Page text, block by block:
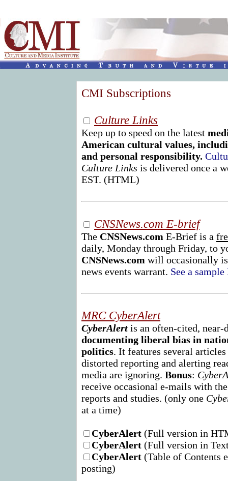
CMI Subscriptions
Culture Links
Keep up to speed on the latest
American cultural values,
and personal responsibility.
Culture Links is delivered once a
EST. (HTML)
CNSNews.com E-brief
The CNSNews.com E-Brief is a
daily, Monday through Friday, to
CNSNews.com will occasionally
news events warrant. See a
MRC CyberAlert
CyberAlert is an often-cited,
documenting liberal bias in
politics. It features several
distorted reporting and alerting
media are ignoring. Bonus:
receive occasional e-mails with
reports and studies. (only one
at a time)
CyberAlert (Full version in
CyberAlert (Full version in
CyberAlert (Table of Contents
posting)